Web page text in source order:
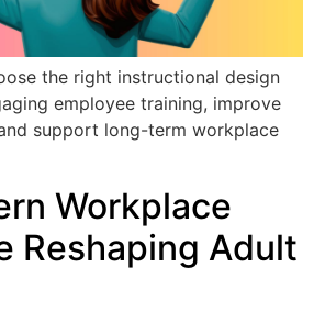
the right instructional design
employee training, improve
support long-term workplace
Workplace
Reshaping Adult